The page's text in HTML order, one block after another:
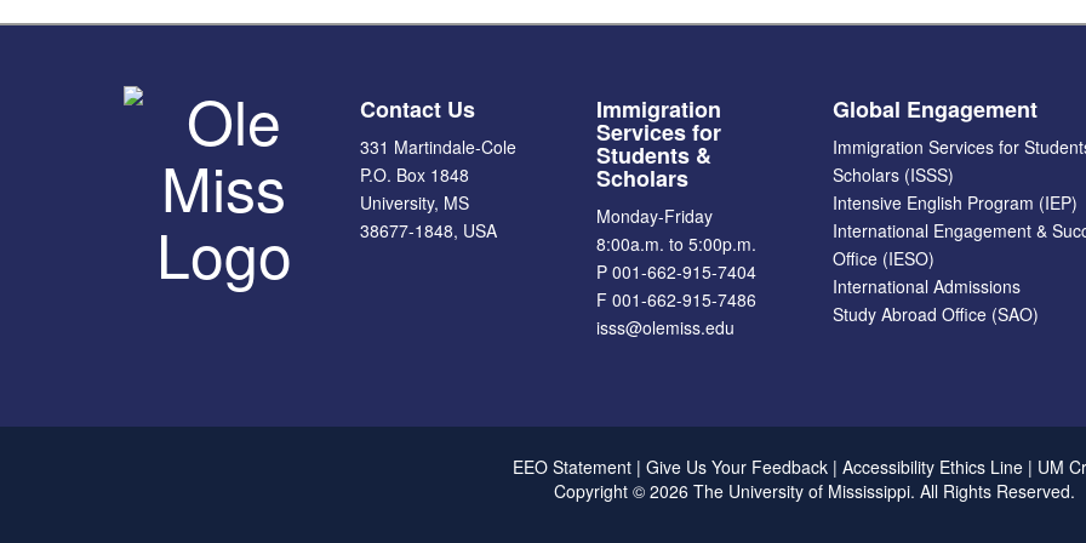
Contact Us
331 Martindale-Cole
P.O. Box 1848
University, MS
38677-1848, USA
Immigration
Services for
Students &
Scholars
Monday-Friday
8:00a.m. to 5:00p.m.
P 001-662-915-7404
F 001-662-915-7486
isss@olemiss.edu
Global Engagement
Immigration Services for
Scholars (ISSS)
Intensive English Program (IEP)
International Engagement &
Office (IESO)
International Admissions
Study Abroad Office (SAO)
EEO Statement | Give Us Your Feedback | Accessibility Ethics Line | UM
Copyright © 2026 The University of Mississippi. All Rights Reserved.
Read cookie policy Accept? Yes No